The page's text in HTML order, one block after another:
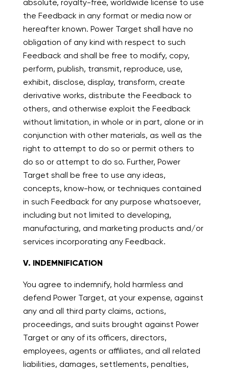
absolute, royalty-free, worldwide license to use
the Feedback in any format or media now or
hereafter known. Power Target shall have no
obligation of any kind with respect to such
Feedback and shall be free to modify, copy,
perform, publish, transmit, reproduce, use,
exhibit, disclose, display, transform, create
derivative works, distribute the Feedback to
others, and otherwise exploit the Feedback
without limitation, in whole or in part, alone or in
conjunction with other materials, as well as the
right to attempt to do so or permit others to
do so or attempt to do so. Further, Power
Target shall be free to use any ideas,
concepts, know-how, or techniques contained
in such Feedback for any purpose whatsoever,
including but not limited to developing,
manufacturing, and marketing products and/or
services incorporating any Feedback.
V. INDEMNIFICATION
You agree to indemnify, hold harmless and
defend Power Target, at your expense, against
any and all third party claims, actions,
proceedings, and suits brought against Power
Target or any of its officers, directors,
employees, agents or affiliates, and all related
liabilities, damages, settlements, penalties,